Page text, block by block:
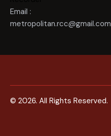
Email :
metropolitan.rcc@gmail.com
© 2026. All Rights Reserved.